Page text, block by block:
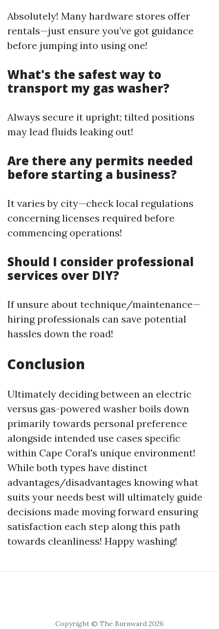
Absolutely! Many hardware stores offer
rentals—just ensure you’ve got guidance
before jumping into using one!
What's the safest way to
transport my gas washer?
Always secure it upright; tilted positions
may lead fluids leaking out!
Are there any permits needed
before starting a business?
It varies by city—check local regulations
concerning licenses required before
commencing operations!
Should I consider professional
services over DIY?
If unsure about technique/maintenance—
hiring professionals can save potential
hassles down the road!
Conclusion
Ultimately deciding between an electric
versus gas-powered washer boils down
primarily towards personal preference
alongside intended use cases specific
within Cape Coral's unique environment!
While both types have distinct
advantages/disadvantages knowing what
suits your needs best will ultimately guide
decisions made moving forward ensuring
satisfaction each step along this path
towards cleanliness! Happy washing!
Copyright © The Burnward 2026